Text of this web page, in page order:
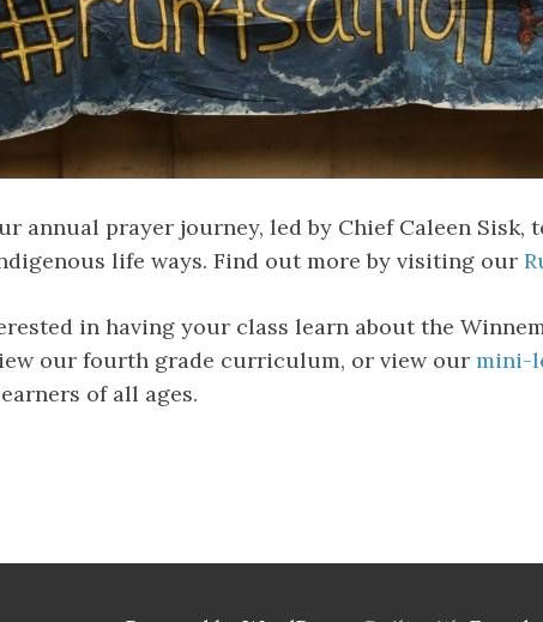
annual prayer journey, led by Chief Caleen
life ways. Find out more by visiting our
in having your class learn about the
our fourth grade curriculum, or view our mini-
of all ages.